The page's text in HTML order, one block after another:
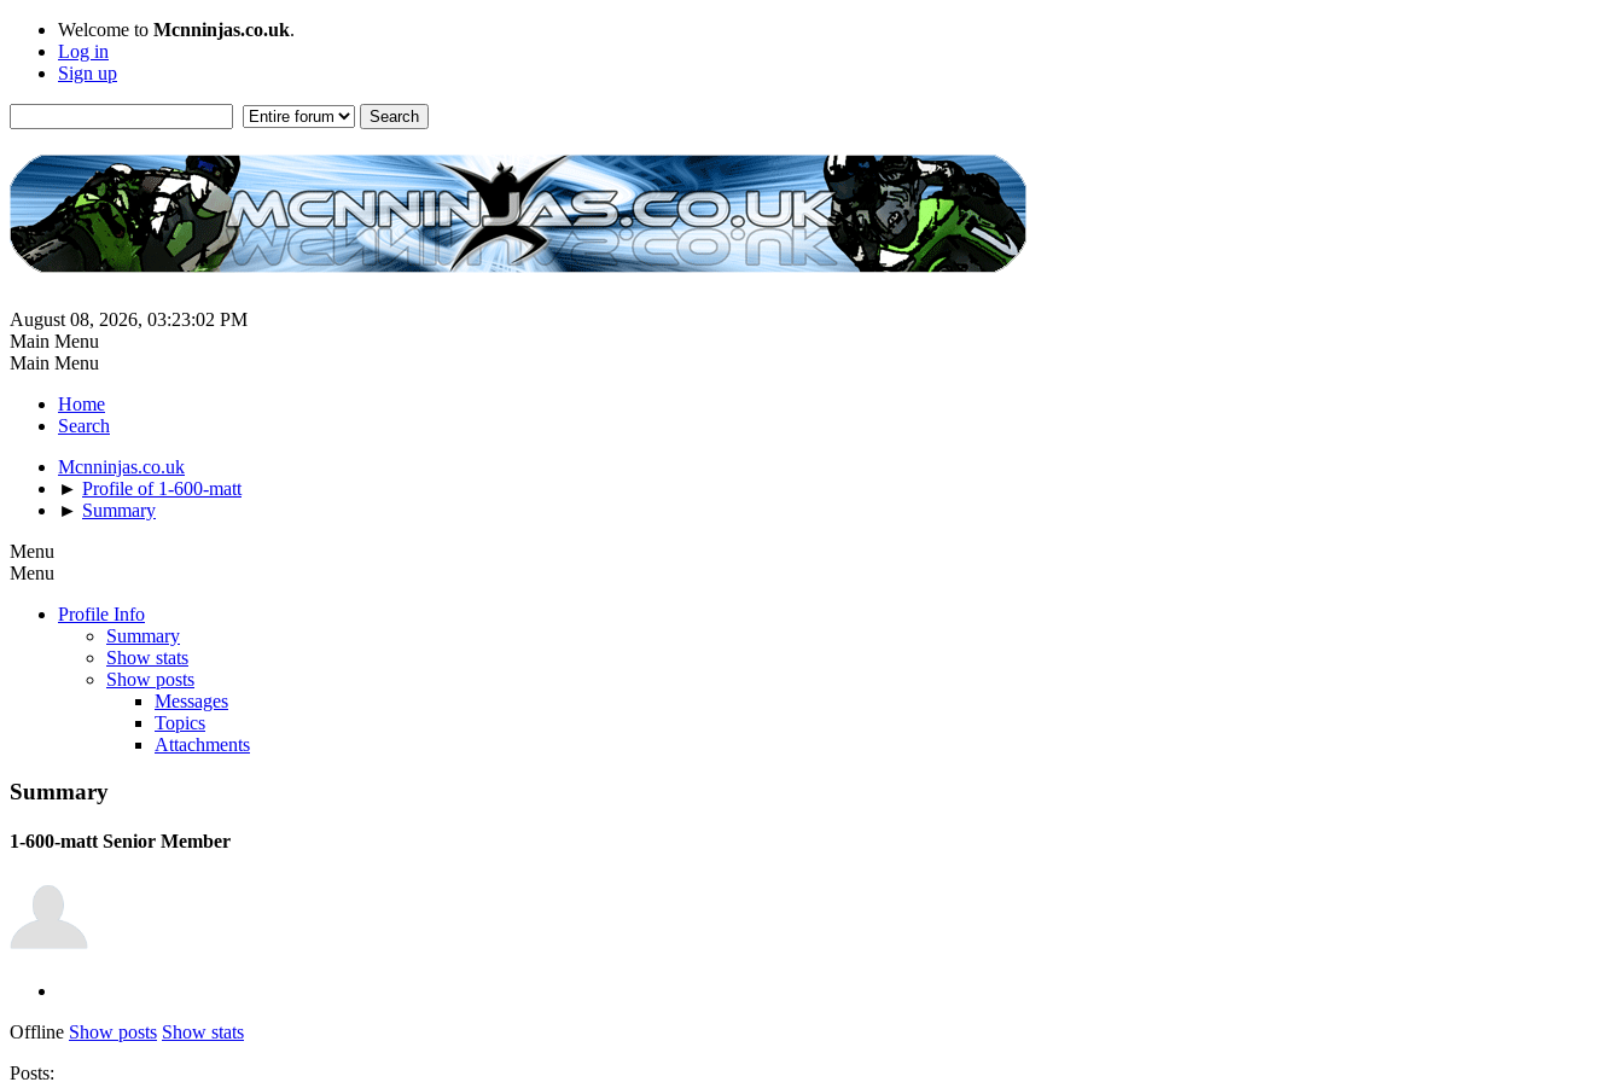
Welcome to Mcnninjas.co.uk.
Log in
Sign up
August 08, 2026, 03:23:02 PM
Main Menu
Main Menu
Home
Search
Mcnninjas.co.uk
► Profile of 1-600-matt
► Summary
Menu
Menu
Profile Info
Summary
Show stats
Show posts
Messages
Topics
Attachments
Summary
1-600-matt Senior Member
Offline Show posts Show stats
Posts: